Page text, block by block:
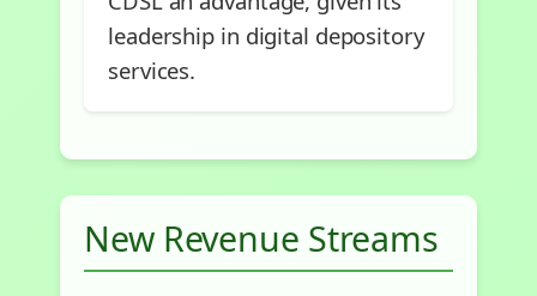
leadership in digital depository
services.
New Revenue Streams